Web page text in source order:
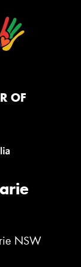
OF
NSW